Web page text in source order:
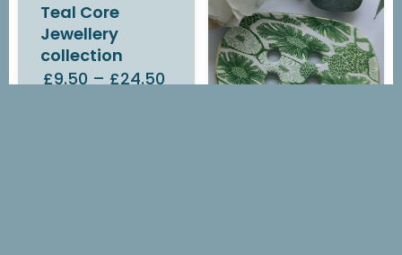
Teal Core
Jewellery
collection
£9.50–£24.50